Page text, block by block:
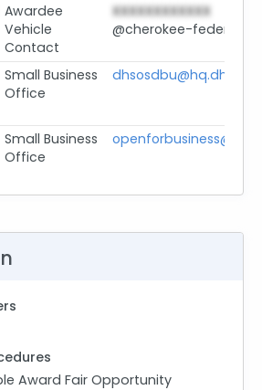
Awardee
Vehicle
Contact
XXXXXXXXXXXX
@cherokee-
Small Business
Office
dhsosdbu@hq.dhs.gov
Small Business
Office
Award Fair Opportunity